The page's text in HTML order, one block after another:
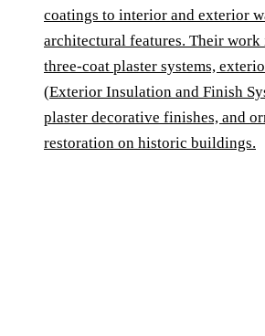
coatings to interior and exterior
architectural features. Their
three-coat plaster systems,
(Exterior Insulation and Finish
plaster decorative finishes, and
restoration on historic buildings.